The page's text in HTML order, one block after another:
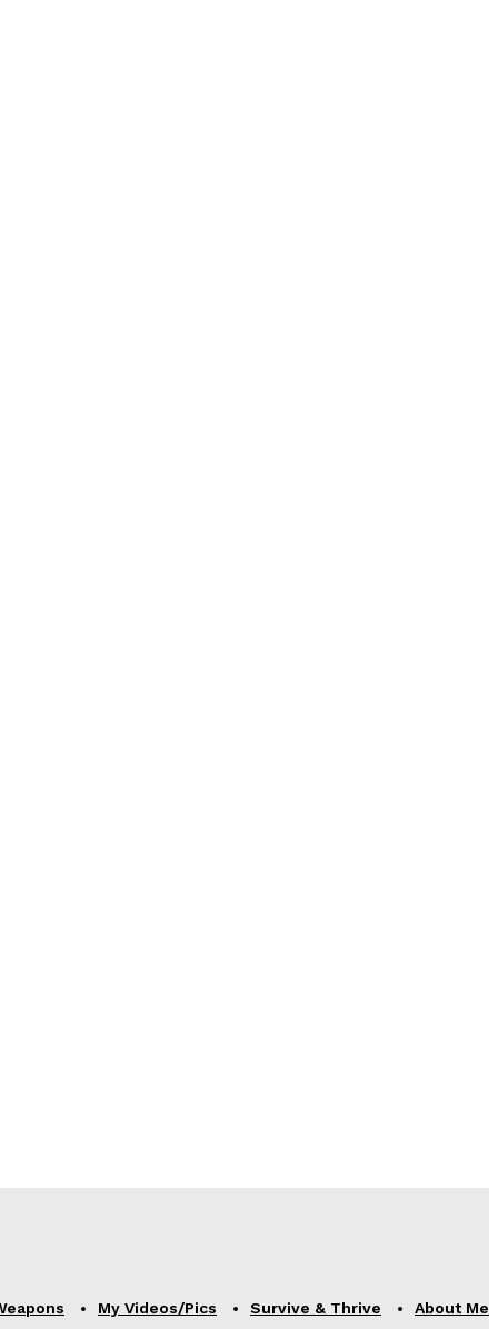
My Videos/Pics Survive & Thrive About Me